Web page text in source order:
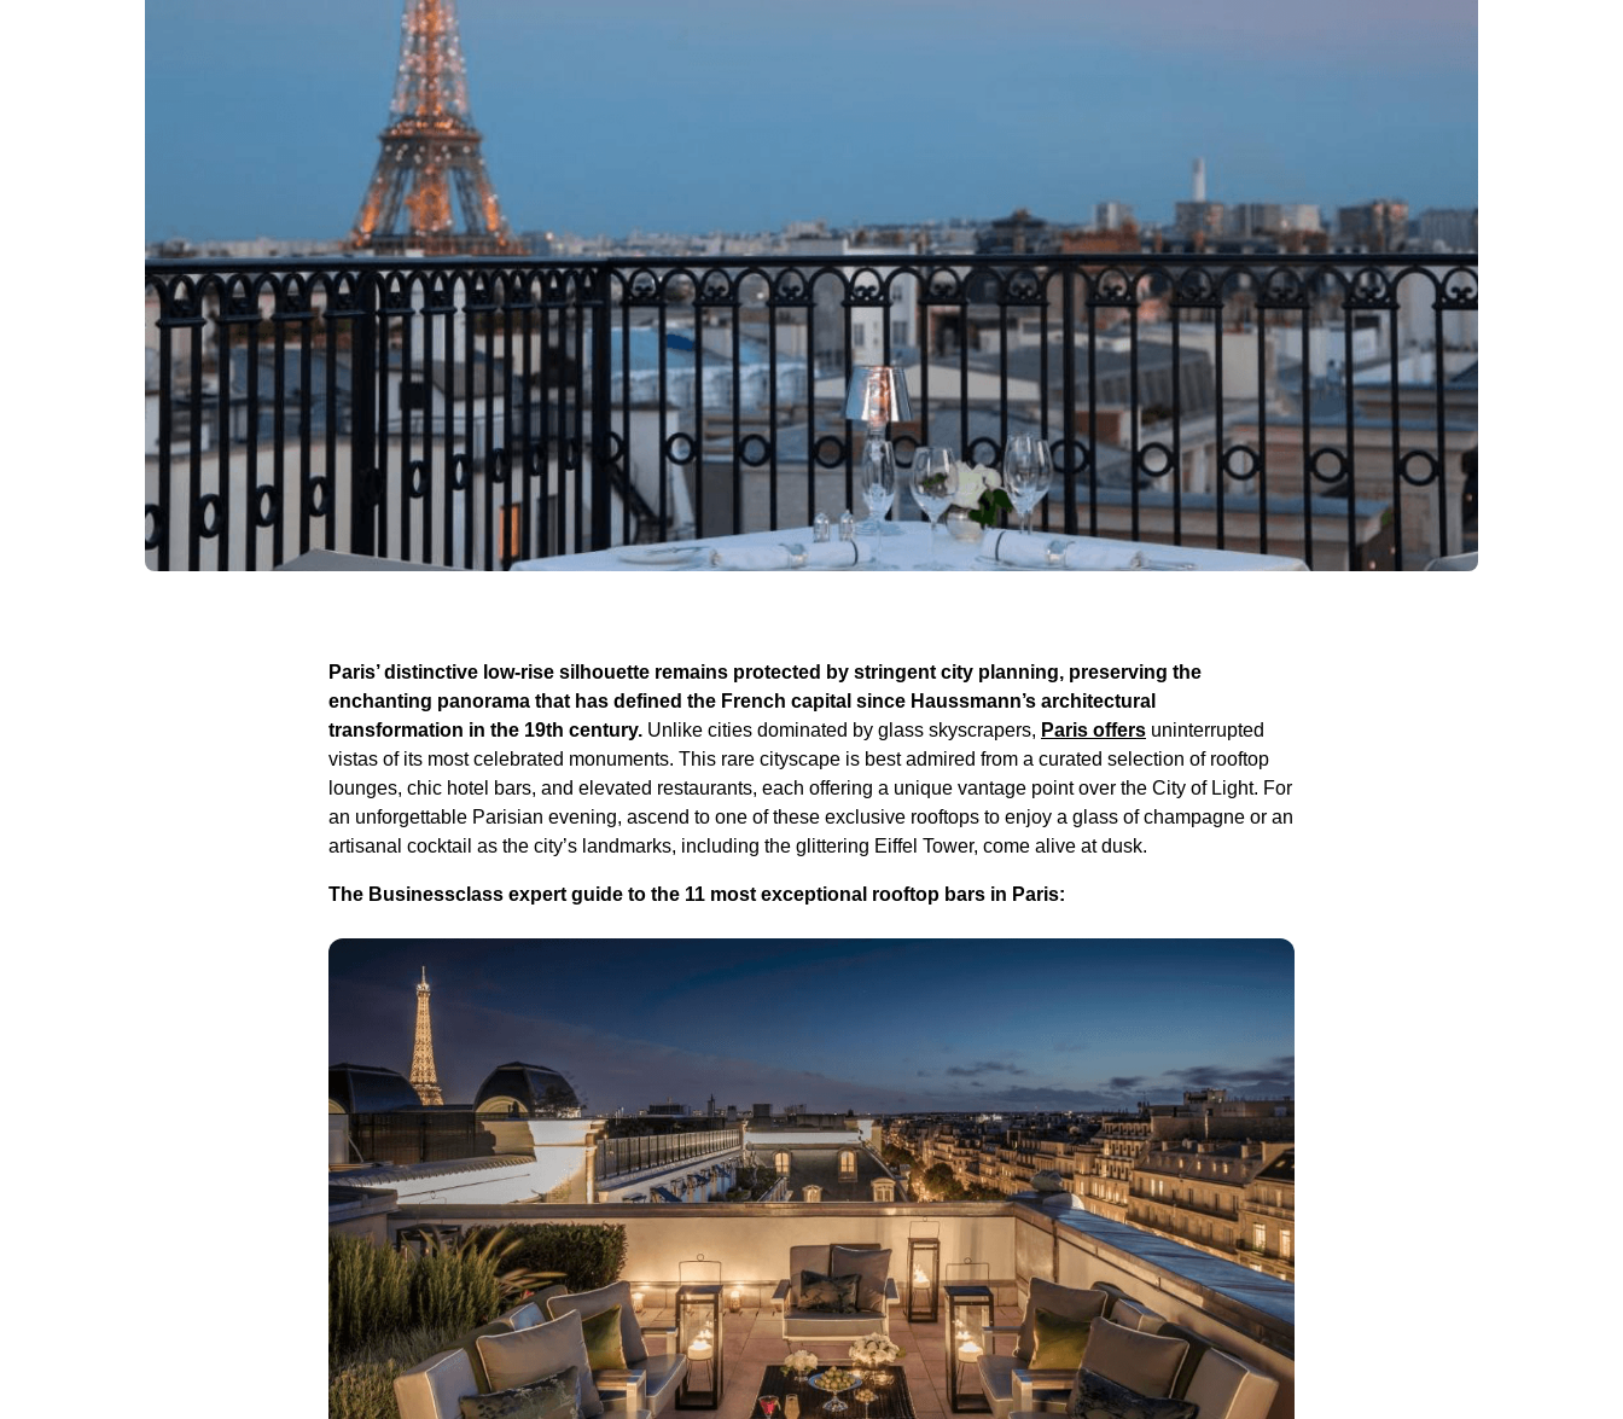
Paris’ distinctive low-rise silhouette remains protected by stringent city planning, preserving the
enchanting panorama that has defined the French capital since Haussmann’s architectural
transformation in the 19th century. Unlike cities dominated by glass skyscrapers, Paris offers uninterrupted
vistas of its most celebrated monuments. This rare cityscape is best admired from a curated selection of rooftop
lounges, chic hotel bars, and elevated restaurants, each offering a unique vantage point over the City of Light. For
an unforgettable Parisian evening, ascend to one of these exclusive rooftops to enjoy a glass of champagne or an
artisanal cocktail as the city’s landmarks, including the glittering Eiffel Tower, come alive at dusk.
The Businessclass expert guide to the 11 most exceptional rooftop bars in Paris: